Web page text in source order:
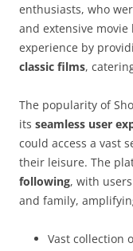
enthusiasts, who
and extensive
experience by
classic films,
The popularity of
its seamless user
could access a vast
their leisure. The
following, with
and family,
Vast collection